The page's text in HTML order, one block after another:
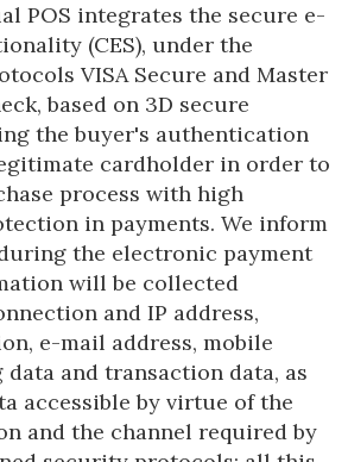
POS integrates the secure e-
(CES), under the
VISA Secure and Master
based on 3D secure
the buyer's authentication
cardholder in order to
process with high
in payments. We inform
the electronic payment
will be collected
and IP address,
e-mail address, mobile
data and transaction data, as
accessible by virtue of the
and the channel required by